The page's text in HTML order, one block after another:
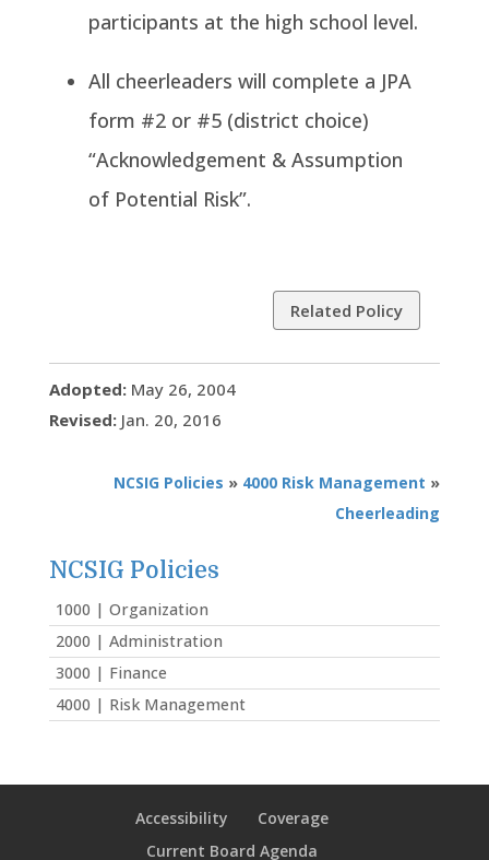
participants at the high school level.
All cheerleaders will complete a JPA
form #2 or #5 (district choice)
“Acknowledgement & Assumption
of Potential Risk”.
Related Policy
Adopted:May 26, 2004
Revised:Jan. 20, 2016
NCSIG Policies » 4000 Risk Management »
Cheerleading
NCSIG Policies
1000 | Organization
2000 | Administration
3000 | Finance
4000 | Risk Management
Accessibility
Coverage
Current Board Agenda